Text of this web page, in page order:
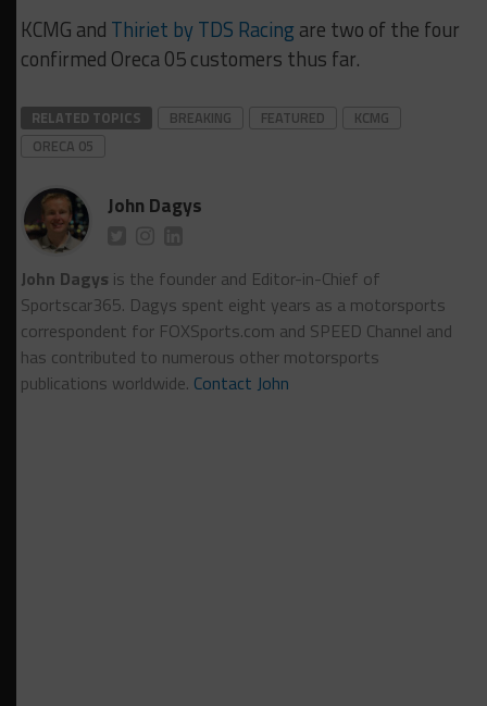
KCMG and Thiriet by TDS Racing are two of the four
confirmed Oreca 05 customers thus far.
RELATED TOPICS BREAKING FEATURED
KCMG
ORECA 05
John Dagys
John Dagys is the founder and Editor-in-Chief of
Sportscar365. Dagys spent eight years as a motorsports
correspondent for FOXSports.com and SPEED Channel and
has contributed to numerous other motorsports
publications worldwide. Contact John